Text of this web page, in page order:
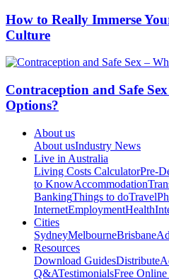
How to Really Immerse
Culture
Contraception and Safe
Options?
About us
About usIndustry News
Live in Australia
Living Costs CalculatorPre-
to KnowAccommodation
BankingThings to doTravel
InternetEmploymentHealth
Cities
SydneyMelbourneBrisbane
Resources
Download GuidesDistribute
Q&ATestimonialsFree Online